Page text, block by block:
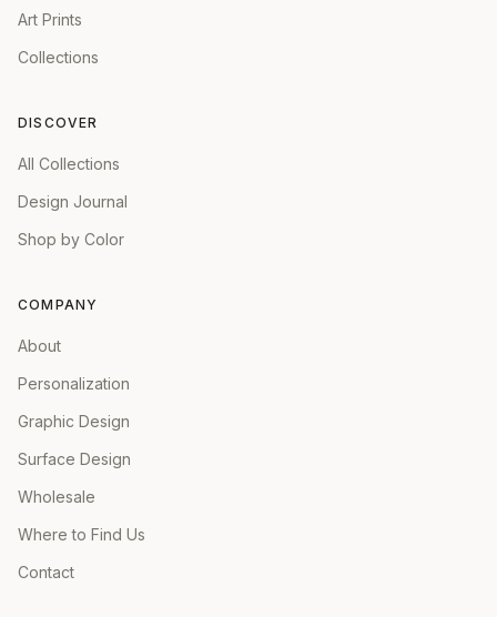
Art Prints
Collections
DISCOVER
All Collections
Design Journal
Shop by Color
COMPANY
About
Personalization
Graphic Design
Surface Design
Wholesale
Where to Find Us
Contact